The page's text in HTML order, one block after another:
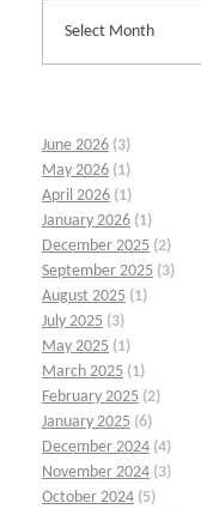
June 2026 (3)
May 2026 (1)
April 2026 (1)
January 2026 (1)
December 2025 (2)
September 2025 (3)
August 2025 (1)
July 2025 (3)
May 2025 (1)
March 2025 (1)
February 2025 (2)
January 2025 (6)
December 2024 (4)
November 2024 (3)
October 2024 (5)